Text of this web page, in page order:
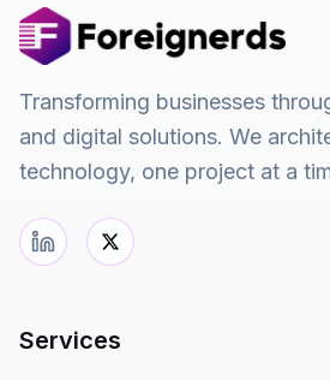
Transforming businesses
and digital solutions. We
technology, one project at a
Services